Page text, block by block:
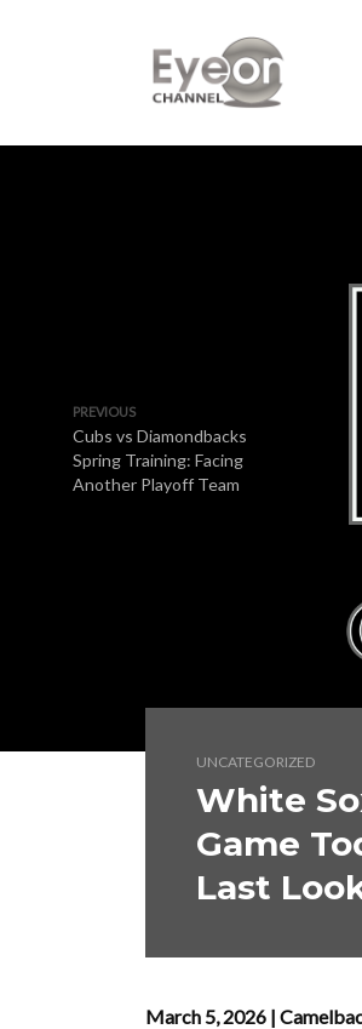
PREVIOUS
Cubs vs Diamondbacks
Spring Training: Facing
Another Playoff Team
UNCATEGORIZED
White
Game
Last
March 5, 2026 |